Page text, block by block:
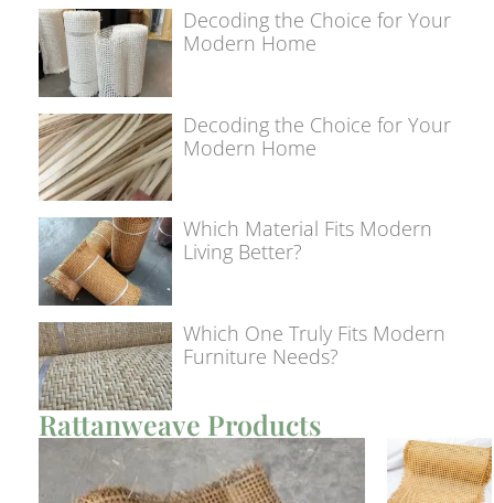
Decoding the Choice for Your
Modern Home
Decoding the Choice for Your
Modern Home
Which Material Fits Modern
Living Better?
Which One Truly Fits Modern
Furniture Needs?
Rattanweave Products